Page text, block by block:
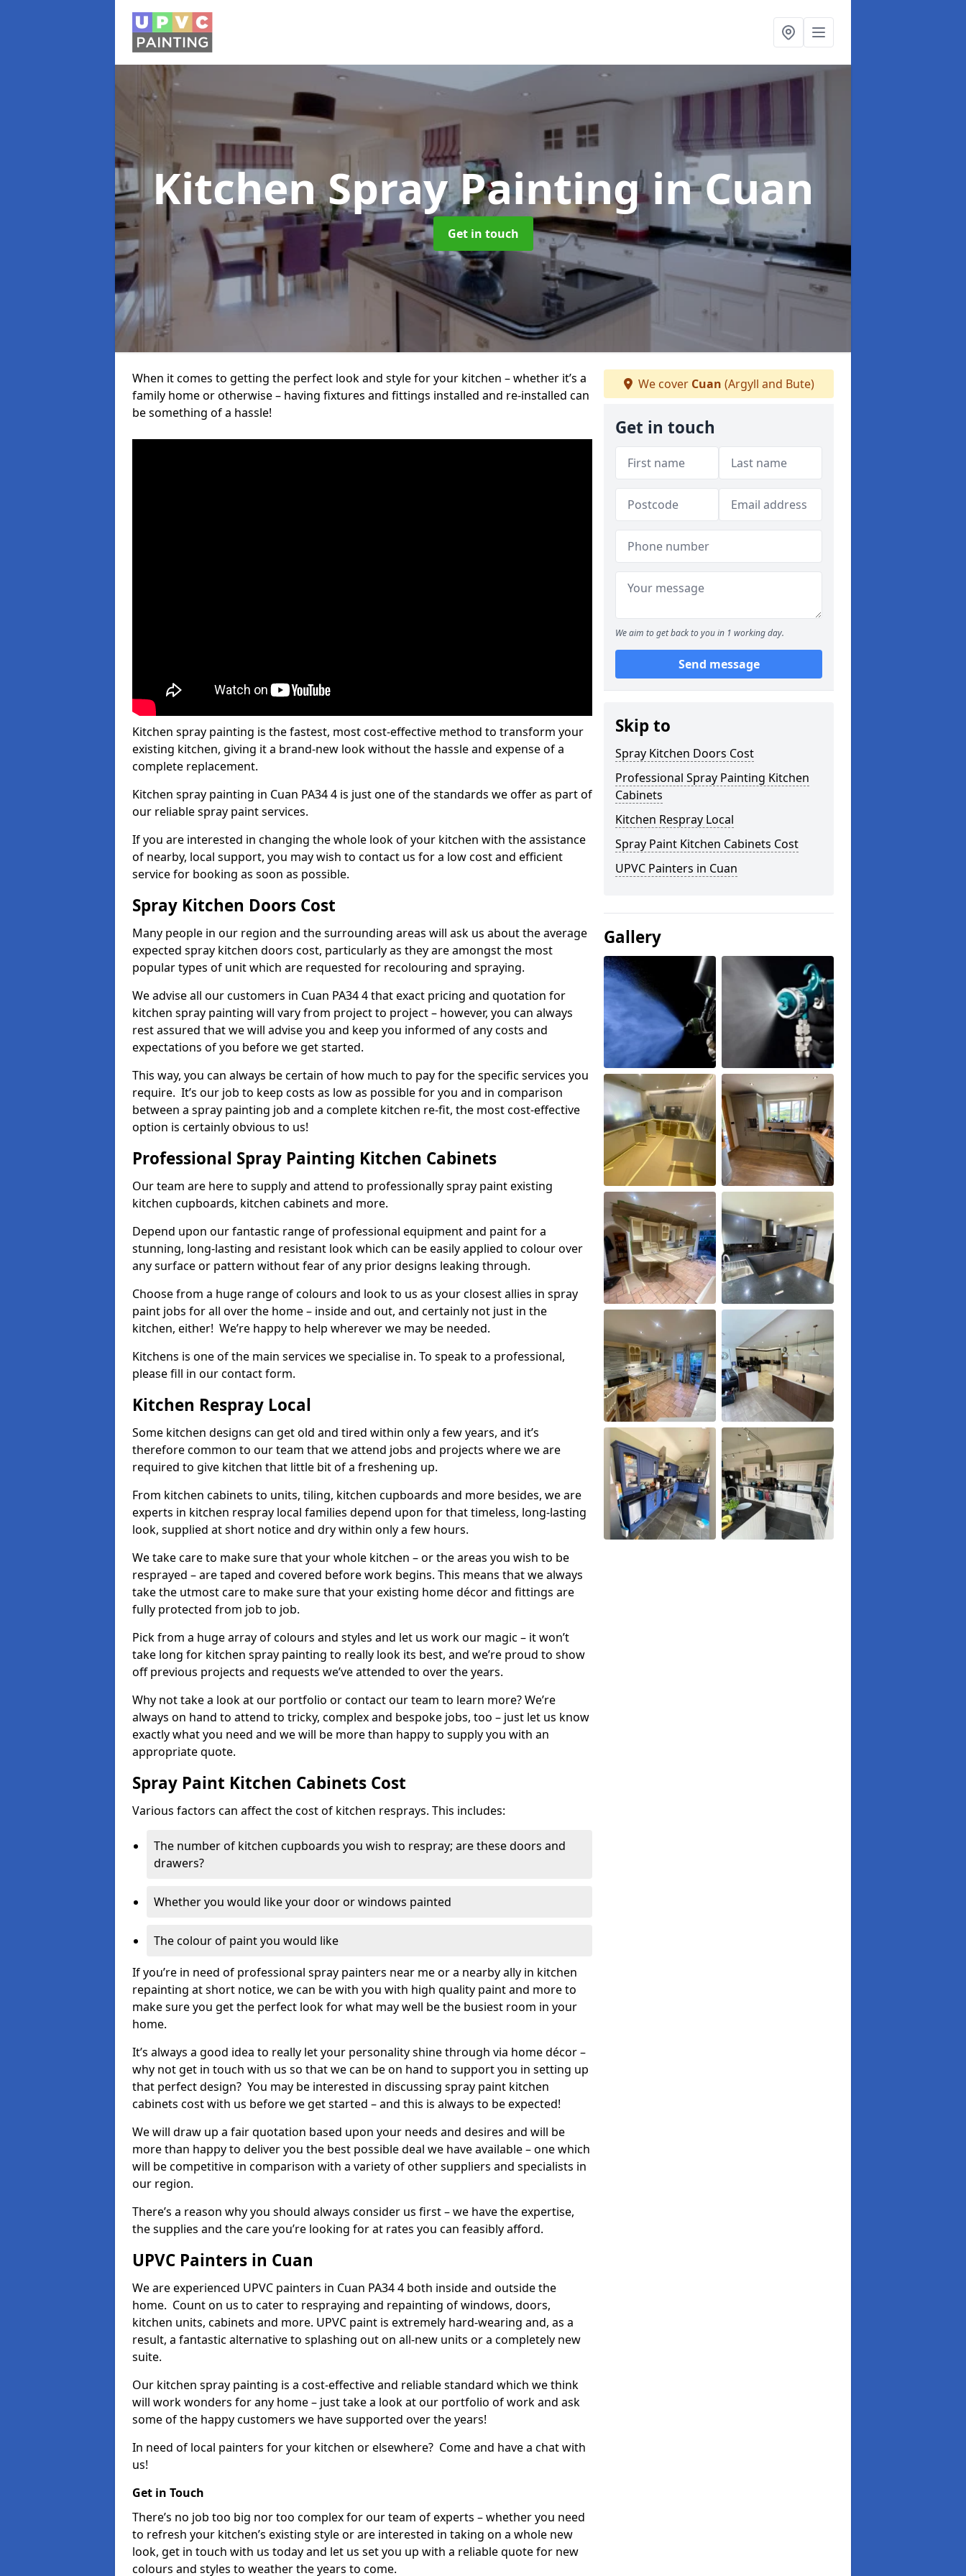
Kitchen Spray Paintingin Cuan
Get in touch
When it comes to getting the perfect look and style for your kitchen – whether it’s a
family home or otherwise – having fixtures and fittings installed and re-installed can
be something of a hassle!
Kitchen spray painting is the fastest, most cost-effective method to transform your
existing kitchen, giving it a brand-new look without the hassle and expense of a
complete replacement.
Kitchen spray painting in Cuan PA34 4 is just one of the standards we offer as part of
our reliable spray paint services.
If you are interested in changing the whole look of your kitchen with the assistance
of nearby, local support, you may wish to contact us for a low cost and efficient
service for booking as soon as possible.
Spray Kitchen Doors Cost
Many people in our region and the surrounding areas will ask us about the average
expected spray kitchen doors cost, particularly as they are amongst the most
popular types of unit which are requested for recolouring and spraying.
We advise all our customers in Cuan PA34 4 that exact pricing and quotation for
kitchen spray painting will vary from project to project – however, you can always
rest assured that we will advise you and keep you informed of any costs and
expectations of you before we get started.
This way, you can always be certain of how much to pay for the specific services you
require. It’s our job to keep costs as low as possible for you and in comparison
between a spray painting job and a complete kitchen re-fit, the most cost-effective
option is certainly obvious to us!
Professional Spray Painting Kitchen Cabinets
Our team are here to supply and attend to professionally spray paint existing
kitchen cupboards, kitchen cabinets and more.
Depend upon our fantastic range of professional equipment and paint for a
stunning, long-lasting and resistant look which can be easily applied to colour over
any surface or pattern without fear of any prior designs leaking through.
Choose from a huge range of colours and look to us as your closest allies in spray
paint jobs for all over the home – inside and out, and certainly not just in the
kitchen, either! We’re happy to help wherever we may be needed.
Kitchens is one of the main services we specialise in. To speak to a professional,
please fill in our contact form.
Kitchen Respray Local
Some kitchen designs can get old and tired within only a few years, and it’s
therefore common to our team that we attend jobs and projects where we are
required to give kitchen that little bit of a freshening up.
From kitchen cabinets to units, tiling, kitchen cupboards and more besides, we are
experts in kitchen respray local families depend upon for that timeless, long-lasting
look, supplied at short notice and dry within only a few hours.
We take care to make sure that your whole kitchen – or the areas you wish to be
resprayed – are taped and covered before work begins. This means that we always
take the utmost care to make sure that your existing home décor and fittings are
fully protected from job to job.
Pick from a huge array of colours and styles and let us work our magic – it won’t
take long for kitchen spray painting to really look its best, and we’re proud to show
off previous projects and requests we’ve attended to over the years.
Why not take a look at our portfolio or contact our team to learn more? We’re
always on hand to attend to tricky, complex and bespoke jobs, too – just let us know
exactly what you need and we will be more than happy to supply you with an
appropriate quote.
Spray Paint Kitchen Cabinets Cost
Various factors can affect the cost of kitchen resprays. This includes:
The number of kitchen cupboards you wish to respray; are these doors and
drawers?
Whether you would like your door or windows painted
The colour of paint you would like
If you’re in need of professional spray painters near me or a nearby ally in kitchen
repainting at short notice, we can be with you with high quality paint and more to
make sure you get the perfect look for what may well be the busiest room in your
home.
It’s always a good idea to really let your personality shine through via home décor –
why not get in touch with us so that we can be on hand to support you in setting up
that perfect design? You may be interested in discussing spray paint kitchen
cabinets cost with us before we get started – and this is always to be expected!
We will draw up a fair quotation based upon your needs and desires and will be
more than happy to deliver you the best possible deal we have available – one which
will be competitive in comparison with a variety of other suppliers and specialists in
our region.
There’s a reason why you should always consider us first – we have the expertise,
the supplies and the care you’re looking for at rates you can feasibly afford.
UPVC Painters in Cuan
We are experienced UPVC painters in Cuan PA34 4 both inside and outside the
home. Count on us to cater to respraying and repainting of windows, doors,
kitchen units, cabinets and more. UPVC paint is extremely hard-wearing and, as a
result, a fantastic alternative to splashing out on all-new units or a completely new
suite.
Our kitchen spray painting is a cost-effective and reliable standard which we think
will work wonders for any home – just take a look at our portfolio of work and ask
some of the happy customers we have supported over the years!
In need of local painters for your kitchen or elsewhere? Come and have a chat with
us!
Get in Touch
There’s no job too big nor too complex for our team of experts – whether you need
to refresh your kitchen’s existing style or are interested in taking on a whole new
look, get in touch with us today and let us set you up with a reliable quote for new
colours and styles to weather the years to come.
We cover Cuan (Argyll and Bute)
Get in touch
We aim to get back to you in 1 working day.
Send message
Skip to
Spray Kitchen Doors Cost
Professional Spray Painting Kitchen
Cabinets
Kitchen Respray Local
Spray Paint Kitchen Cabinets Cost
UPVC Painters in Cuan
Gallery